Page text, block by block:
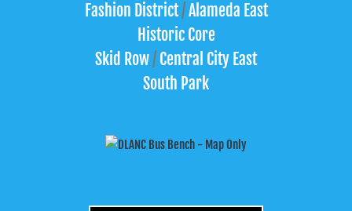
Fashion District/Alameda East
Historic Core
Skid Row/ Central City East
South Park